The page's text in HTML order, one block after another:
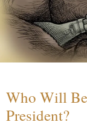
Who Will Be
President?